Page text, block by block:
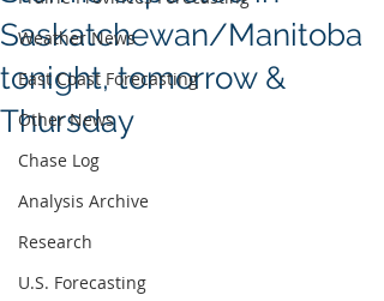
Weather News
East Coast Forecasting
Other News
Chase Log
Analysis Archive
Research
U.S. Forecasting
Saskatchewan/Manitoba
tonight, tomorrow &
Thursday